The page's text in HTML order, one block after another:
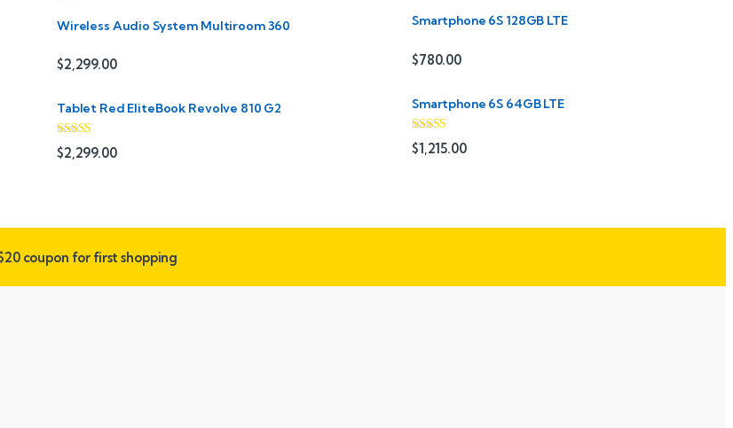
Wireless Audio System Multiroom 360
$2,299.00
Tablet Red EliteBook Revolve 810 G2
Rated
3.33out
$2,299.00
Smartphone 6S 128GB LTE
$780.00
Smartphone 6S 64GB LTE
Rated4.33
out of 5
$1,215.00
coupon for first shopping